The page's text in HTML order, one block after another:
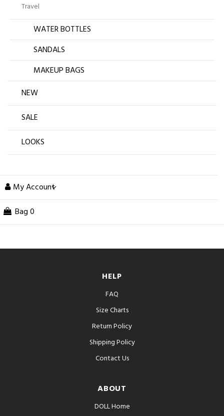
Travel
WATER BOTTLES
SANDALS
MAKEUP BAGS
NEW
SALE
LOOKS
My Account
Bag 0
HELP
FAQ
Size Charts
Return Policy
Shipping Policy
Contact Us
ABOUT
DOLL Home